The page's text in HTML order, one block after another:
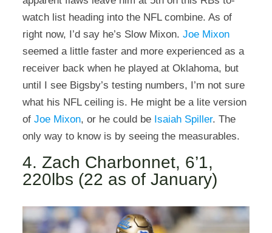
watch list heading into the NFL combine. As of
right now, I’d say he’s Slow Mixon. Joe Mixon
seemed a little faster and more experienced as a
receiver back when he played at Oklahoma, but
until I see Bigsby’s testing numbers, I’m not sure
what his NFL ceiling is. He might be a lite version
of Joe Mixon, or he could be Isaiah Spiller. The
only way to know is by seeing the measurables.
4. Zach Charbonnet, 6’1,
220lbs (22 as of January)